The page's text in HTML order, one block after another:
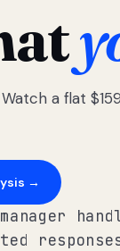
a flat
→